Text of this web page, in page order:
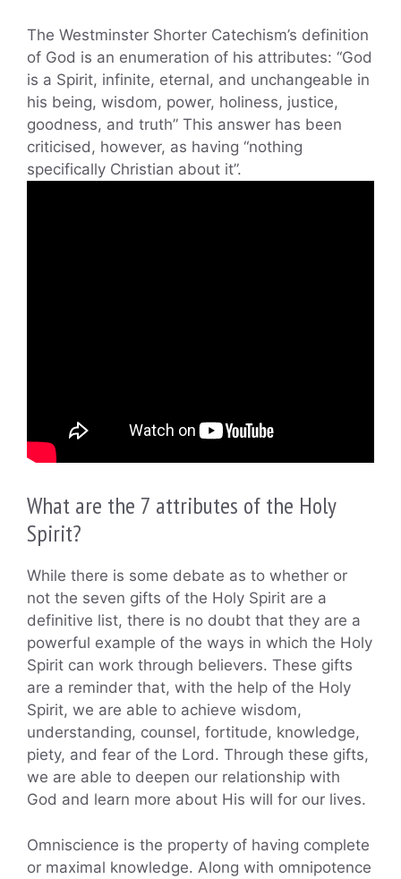
The Westminster Shorter Catechism’s definition
of God is an enumeration of his attributes: “God
is a Spirit, infinite, eternal, and unchangeable in
his being, wisdom, power, holiness, justice,
goodness, and truth” This answer has been
criticised, however, as having “nothing
specifically Christian about it”.
What are the 7 attributes of the Holy
Spirit?
While there is some debate as to whether or
not the seven gifts of the Holy Spirit are a
definitive list, there is no doubt that they are a
powerful example of the ways in which the Holy
Spirit can work through believers. These gifts
are a reminder that, with the help of the Holy
Spirit, we are able to achieve wisdom,
understanding, counsel, fortitude, knowledge,
piety, and fear of the Lord. Through these gifts,
we are able to deepen our relationship with
God and learn more about His will for our lives.
Omniscience is the property of having complete
or maximal knowledge. Along with omnipotence